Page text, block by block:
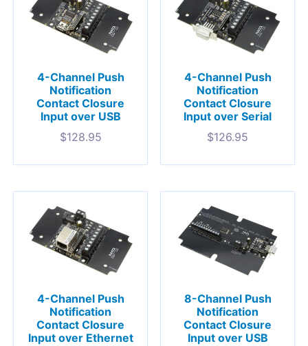
4-Channel Push
Notification
Contact Closure
Input over USB
$128.95
4-Channel Push
Notification
Contact Closure
Input over Serial
$126.95
4-Channel Push
Notification
Contact Closure
Input over Ethernet
8-Channel Push
Notification
Contact Closure
Input over USB